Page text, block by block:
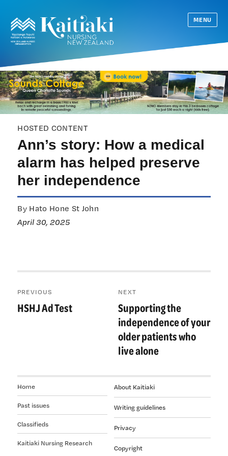
MENU
HOSTED CONTENT
Ann’s story: How a medical
alarm has helped preserve
her independence
By Hato Hone St John
April 30, 2025
navigation
PREVIOUS
Previous
HSHJ Ad Test
NEXT
Next
post:
Supporting the
independence of your
older patients who
live alone
About Kaitiaki
Writing guidelines
Privacy
Copyright
Home
Past issues
Classifieds
Kaitiaki Nursing Research